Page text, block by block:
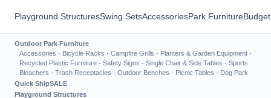
Playground StructuresSwing SetsAccessoriesPark Furniture
Outdoor Park Furniture
Accessories · Bicycle Racks · Campfire Grills · Planters & Garden Equipment ·
Recycled Plastic Furniture · Safety Signs · Single Chair & Side Tables · Sports
Bleachers · Trash Receptacles · Outdoor Benches · Picnic Tables · Dog Park
Quick ShipSALE
Playground Structures